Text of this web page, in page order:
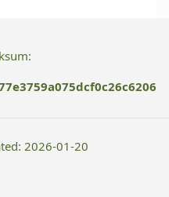
2026-01-20